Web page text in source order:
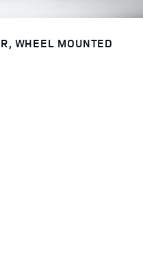
WHEEL MOUNTED